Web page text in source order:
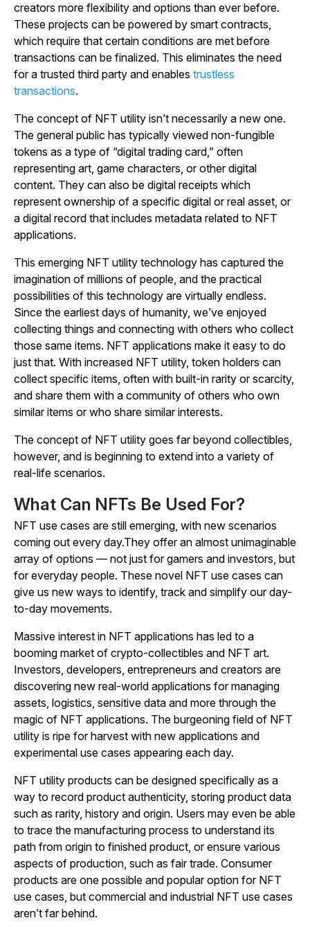
creators more flexibility and options than ever before.
These projects can be powered by smart contracts,
which require that certain conditions are met before
transactions can be finalized. This eliminates the need
for a trusted third party and enables trustless
transactions.
The concept of NFT utility isn’t necessarily a new one.
The general public has typically viewed non-fungible
tokens as a type of “digital trading card,” often
representing art, game characters, or other digital
content. They can also be digital receipts which
represent ownership of a specific digital or real asset, or
a digital record that includes metadata related to NFT
applications.
This emerging NFT utility technology has captured the
imagination of millions of people, and the practical
possibilities of this technology are virtually endless.
Since the earliest days of humanity, we’ve enjoyed
collecting things and connecting with others who collect
those same items. NFT applications make it easy to do
just that. With increased NFT utility, token holders can
collect specific items, often with built-in rarity or scarcity,
and share them with a community of others who own
similar items or who share similar interests.
The concept of NFT utility goes far beyond collectibles,
however, and is beginning to extend into a variety of
real-life scenarios.
What Can NFTs Be Used For?
NFT use cases are still emerging, with new scenarios
coming out every day.They offer an almost unimaginable
array of options — not just for gamers and investors, but
for everyday people. These novel NFT use cases can
give us new ways to identify, track and simplify our day-
to-day movements.
Massive interest in NFT applications has led to a
booming market of crypto-collectibles and NFT art.
Investors, developers, entrepreneurs and creators are
discovering new real-world applications for managing
assets, logistics, sensitive data and more through the
magic of NFT applications. The burgeoning field of NFT
utility is ripe for harvest with new applications and
experimental use cases appearing each day.
NFT utility products can be designed specifically as a
way to record product authenticity, storing product data
such as rarity, history and origin. Users may even be able
to trace the manufacturing process to understand its
path from origin to finished product, or ensure various
aspects of production, such as fair trade. Consumer
products are one possible and popular option for NFT
use cases, but commercial and industrial NFT use cases
aren’t far behind.